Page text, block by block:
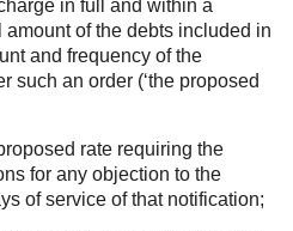
in full and within a
of the debts included in
and frequency of the
such an order (‘the proposed
rate requiring the
for any objection to the
of service of that notification;